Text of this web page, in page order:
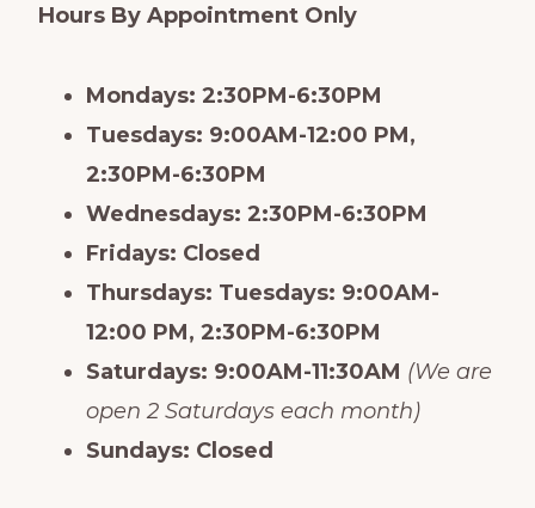
Hours By Appointment Only
Mondays: 2:30PM-6:30PM
Tuesdays: 9:00AM-12:00 PM,
2:30PM-6:30PM
Wednesdays: 2:30PM-6:30PM
Fridays: Closed
Thursdays: Tuesdays: 9:00AM-
12:00 PM, 2:30PM-6:30PM
Saturdays: 9:00AM-11:30AM (We are
open 2 Saturdays each month)
Sundays: Closed